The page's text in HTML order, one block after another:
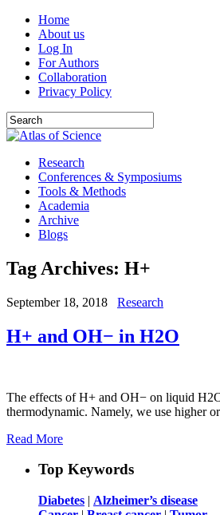
Home
About us
Log In
For Authors
Collaboration
Privacy Policy
Research
Conferences & Symposiums
Tools & Methods
Academia
Archive
Blogs
Tag Archives: H+
September 18, 2018 Research
H+ and OH− in H2O
The effects of H+ and OH− on liquid
thermodynamic. Namely, we use higher
Read More
Top Keywords
Diabetes | Alzheimer’s disease